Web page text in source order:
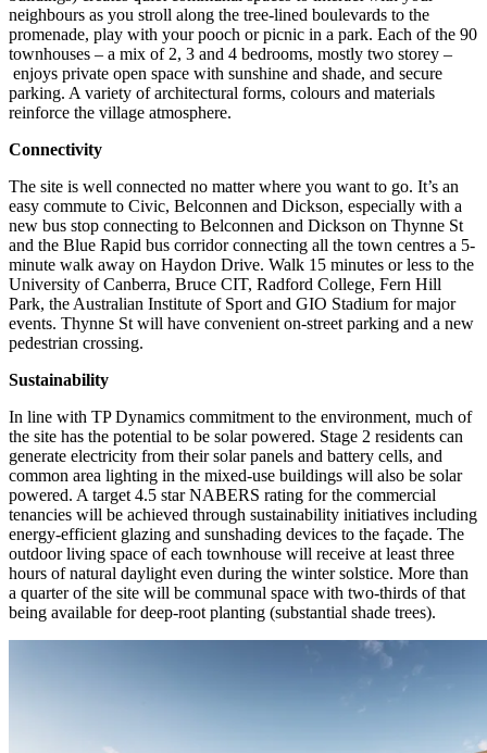
neighbours as you stroll along the tree-lined boulevards to the
promenade, play with your pooch or picnic in a park. Each of the 90
townhouses – a mix of 2, 3 and 4 bedrooms, mostly two storey –
enjoys private open space with sunshine and shade, and secure
parking. A variety of architectural forms, colours and materials
reinforce the village atmosphere.
Connectivity
The site is well connected no matter where you want to go. It’s an
easy commute to Civic, Belconnen and Dickson, especially with a
new bus stop connecting to Belconnen and Dickson on Thynne St
and the Blue Rapid bus corridor connecting all the town centres a 5-
minute walk away on Haydon Drive. Walk 15 minutes or less to the
University of Canberra, Bruce CIT, Radford College, Fern Hill
Park, the Australian Institute of Sport and GIO Stadium for major
events. Thynne St will have convenient on-street parking and a new
pedestrian crossing.
Sustainability
In line with TP Dynamics commitment to the environment, much of
the site has the potential to be solar powered. Stage 2 residents can
generate electricity from their solar panels and battery cells, and
common area lighting in the mixed-use buildings will also be solar
powered. A target 4.5 star NABERS rating for the commercial
tenancies will be achieved through sustainability initiatives including
energy-efficient glazing and sunshading devices to the façade. The
outdoor living space of each townhouse will receive at least three
hours of natural daylight even during the winter solstice. More than
a quarter of the site will be communal space with two-thirds of that
being available for deep-root planting (substantial shade trees).